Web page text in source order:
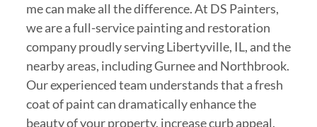
me can make all the difference. At DS Painters,
we are a full-service painting and restoration
company proudly serving Libertyville, IL, and the
nearby areas, including Gurnee and Northbrook.
Our experienced team understands that a fresh
coat of paint can dramatically enhance the
beauty of your property, increase curb appeal,